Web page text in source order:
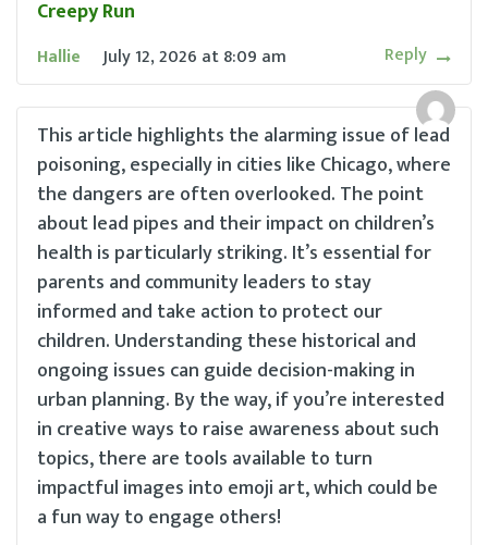
Creepy Run
Hallie July 12, 2026 at8:09 am Reply
This article highlights the alarming issue of lead
poisoning, especially in cities like Chicago, where
the dangers are often overlooked. The point
about lead pipes and their impact on children’s
health is particularly striking. It’s essential for
parents and community leaders to stay
informed and take action to protect our
children. Understanding these historical and
ongoing issues can guide decision-making in
urban planning. By the way, if you’re interested
in creative ways to raise awareness about such
topics, there are tools available to turn
impactful images into emoji art, which could be
a fun way to engage others!